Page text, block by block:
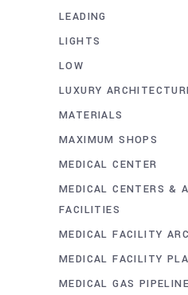
LEADING
LIGHTS
LOW
LUXURY
MATERIALS
MAXIMUM SHOPS
MEDICAL CENTER
MEDICAL CENTERS &
FACILITIES
MEDICAL FACILITY
MEDICAL FACILITY
MEDICAL GAS